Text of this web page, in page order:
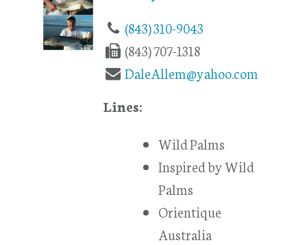
(843) 310-9043
(843) 707-1318
DaleAllem@yahoo.com
Lines:
Wild Palms
Inspired by Wild
Palms
Orientique
Australia